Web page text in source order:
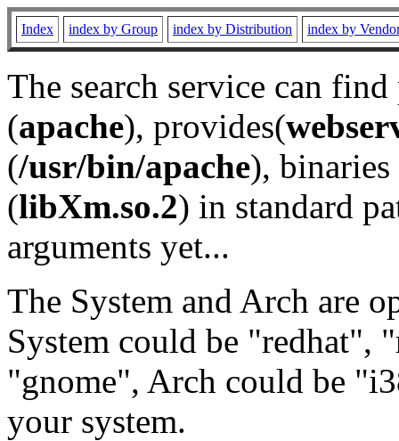
Index index by Group index by Distribution index by
The search service can
(apache), provides(
(/usr/bin/apache), binaries
(libXm.so.2) in standard
arguments yet...
The System and Arch are
System could be "redhat",
"gnome", Arch could be
your system.